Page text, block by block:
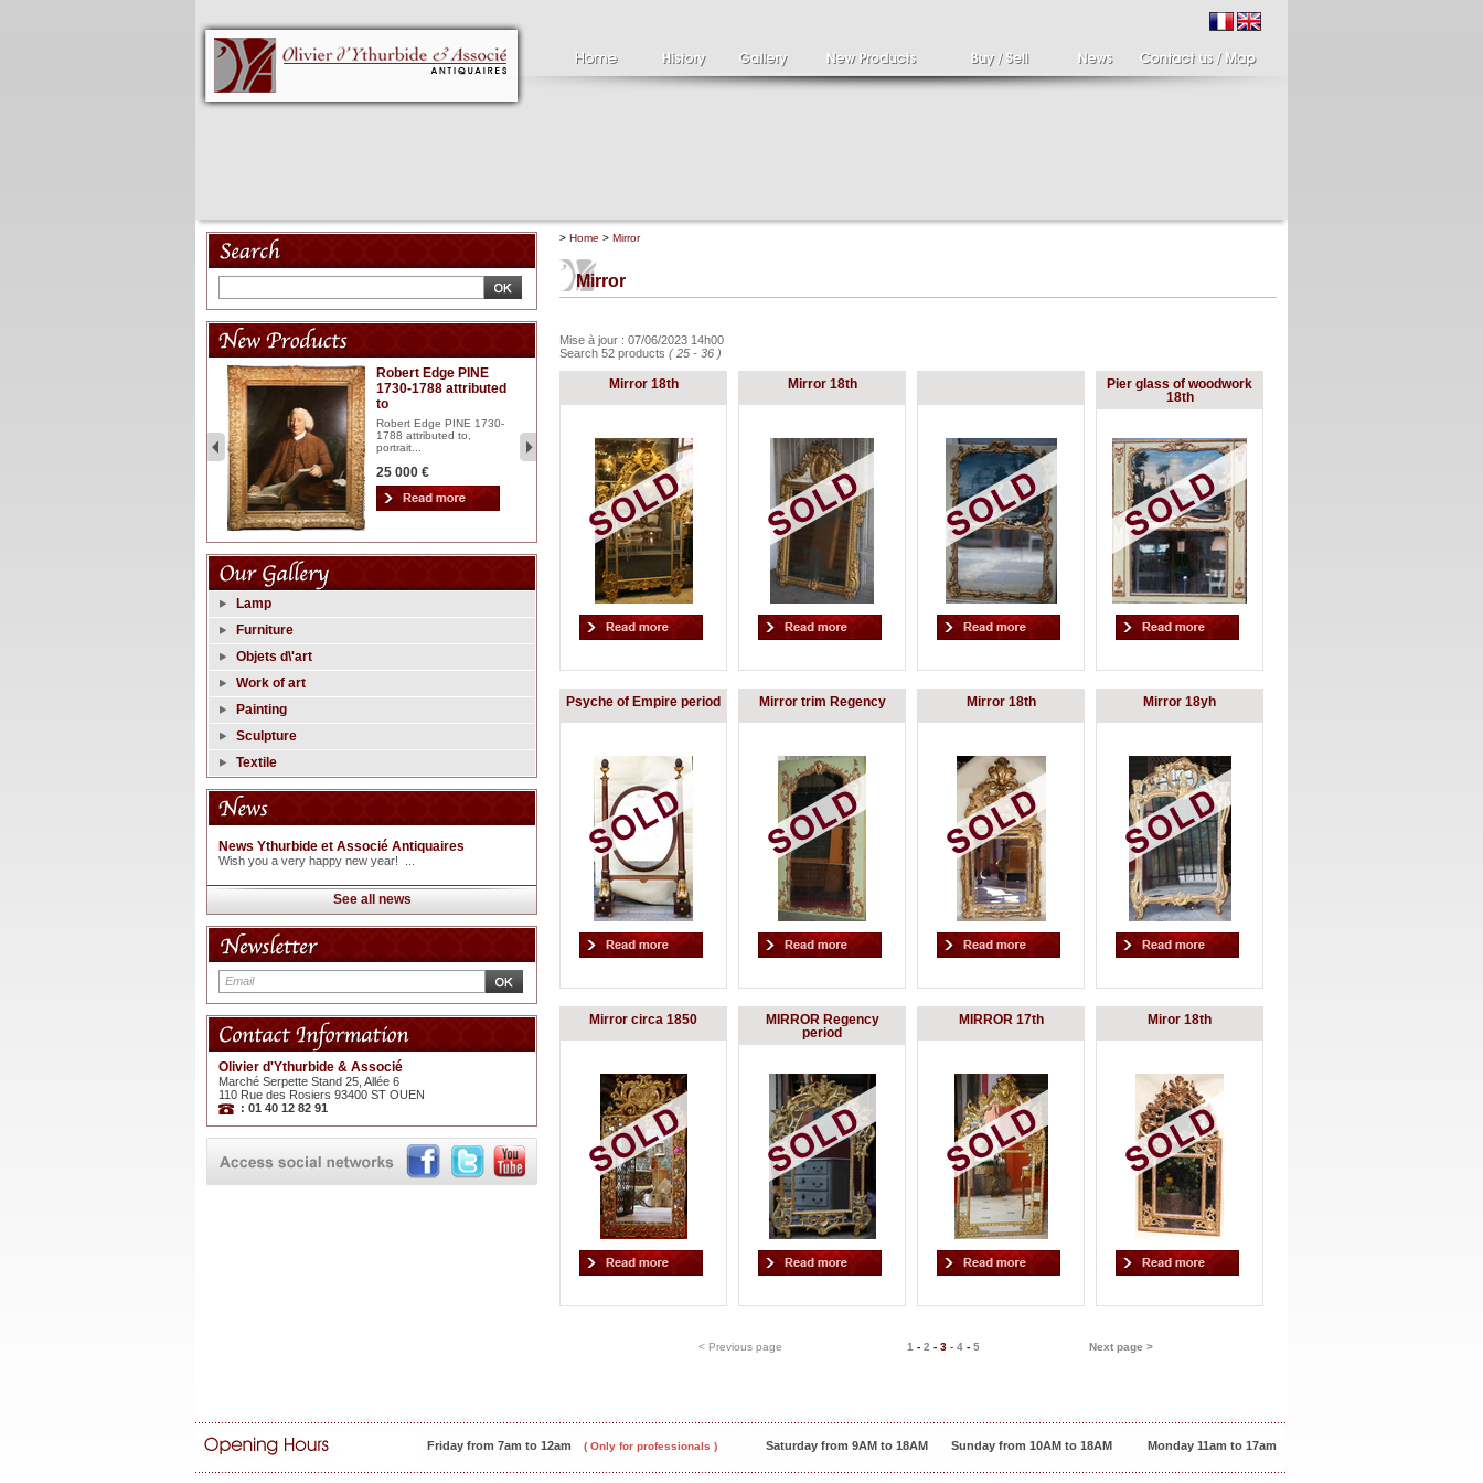
Robert Edge PINE
1730-1788 attributed
to
Robert Edge PINE 1730-
1788 attributed to,
portrait...
25 000 €
Clément SERVEAU
1886-1972
Clément SERVEAU 1886-
2 500 €
Pair of candlesticks
Pair of cherub candle
1 700 €
Lamp
Furniture
Objets d\'art
Work of art
Painting
Sculpture
Textile
News Ythurbide et Associé Antiquaires
Wish you a very happy new year! ...
See all news
Olivier d'Ythurbide & Associé
Marché Serpette Stand 25, Allée 6
110 Rue des Rosiers 93400 ST OUEN
: 01 40 12 82 91
> Home > Mirror
Mirror
Mise à jour : 07/06/2023 14h00
Search 52 products ( 25 - 36 )
Mirror 18th Mirror 18th
Pier glass of woodwork
18th
Psyche of Empire period Mirror trim Regency Mirror 18th Mirror 18yh
Mirror circa 1850
MIRROR Regency
period
MIRROR 17th Miror 18th
< Previous page 1 - 2 - 3- 4- 5 Next page >
Friday from 7am to 12am ( Only for professionals ) Saturday from 9AM to 18AM Sunday from 10AM to 18AM Monday 11am to 17am